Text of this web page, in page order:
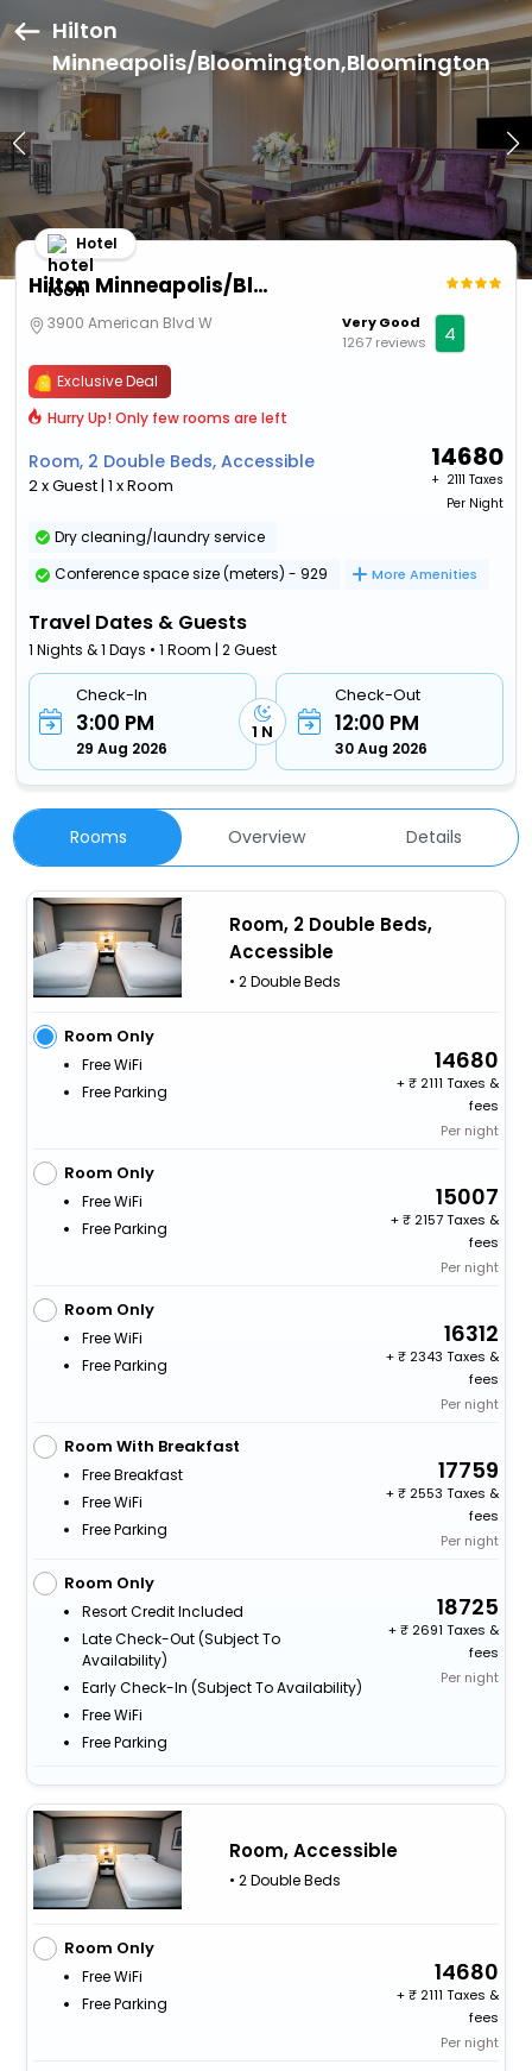
Hilton
Minneapolis/Bloomington,Bloomington
Hilton Minneapolis/Bloomington
Hotel
3900 American Blvd W
Very Good
1267 reviews
4
Exclusive Deal
Hurry Up! Only few rooms are left
Room, 2 Double Beds, Accessible
2 x Guest | 1 x Room
14680
+ ₹ 2111 Taxes
Per Night
Dry cleaning/laundry service
Conference space size (meters) - 929
More Amenities
Travel Dates & Guests
1 Nights & 1 Days • 1 Room | 2 Guest
Check-In
3:00 PM
29 Aug 2026
1 N
Check-Out
12:00 PM
30 Aug 2026
Rooms Overview Details
Room, 2 Double Beds,
Accessible
• 2 Double Beds
Room Only
Free WiFi
Free Parking
14680
+
2111 Taxes &
fees
Per night
Room Only
Free WiFi
Free Parking
15007
+
2157 Taxes &
fees
Per night
Room Only
Free WiFi
Free Parking
16312
+
2343 Taxes &
fees
Per night
Room With Breakfast
Free Breakfast
Free WiFi
Free Parking
17759
+
2553 Taxes &
fees
Per night
Room Only
Resort Credit Included
Late Check-Out (subject To
Availability)
Early Check-In (subject To Availability)
Free WiFi
Free Parking
18725
+
2691 Taxes &
fees
Per night
Room, Accessible
• 2 Double Beds
Room Only
Free WiFi
Free Parking
14680
+
2111 Taxes &
fees
Per night